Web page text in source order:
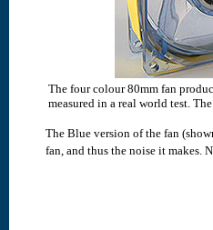
The four colour 80mm fan
measured in a real world test.
The Blue version of the fan
fan, and thus the noise it makes.